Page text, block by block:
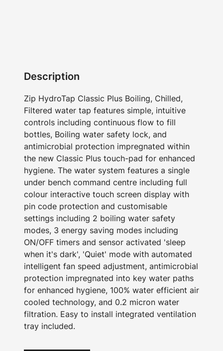
Description
Zip HydroTap Classic Plus Boiling, Chilled,
Filtered water tap features simple, intuitive
controls including continuous flow to fill
bottles, Boiling water safety lock, and
antimicrobial protection impregnated within
the new Classic Plus touch-pad for enhanced
hygiene. The water system features a single
under bench command centre including full
colour interactive touch screen display with
pin code protection and customisable
settings including 2 boiling water safety
modes, 3 energy saving modes including
ON/OFF timers and sensor activated 'sleep
when it's dark', 'Quiet' mode with automated
intelligent fan speed adjustment, antimicrobial
protection impregnated into key water paths
for enhanced hygiene, 100% water efficient air
cooled technology, and 0.2 micron water
filtration. Easy to install integrated ventilation
tray included.